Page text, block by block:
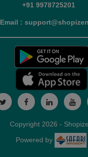
+91 9978725201
Email :
Copyright 2026 -
Powered by